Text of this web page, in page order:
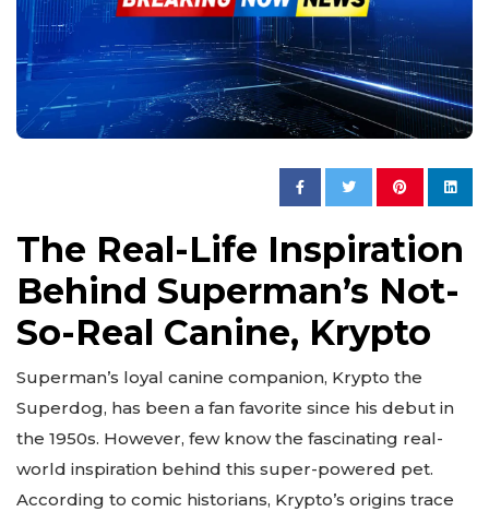
The Real-Life Inspiration
Behind Superman’s Not-
So-Real Canine, Krypto
Superman’s loyal canine companion, Krypto the
Superdog, has been a fan favorite since his debut in
the 1950s. However, few know the fascinating real-
world inspiration behind this super-powered pet.
According to comic historians, Krypto’s origins trace